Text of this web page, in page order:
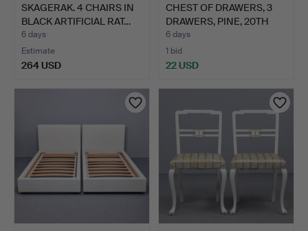
SKAGERAK. 4 CHAIRS IN
BLACK ARTIFICIAL RAT…
6 days
Estimate
264 USD
CHEST OF DRAWERS, 3
DRAWERS, PINE, 20TH
CE…
6 days
1 bid
22 USD